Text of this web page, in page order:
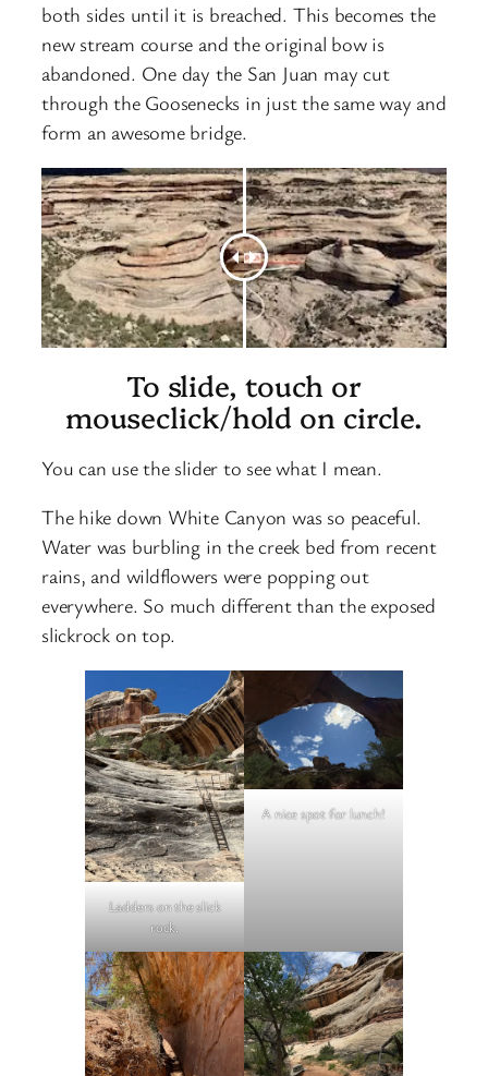
both sides until it is breached. This becomes the
new stream course and the original bow is
abandoned. One day the San Juan may cut
through the Goosenecks in just the same way and
form an awesome bridge.
To slide, touch or
mouseclick/hold on circle.
You can use the slider to see what I mean.
The hike down White Canyon was so peaceful.
Water was burbling in the creek bed from recent
rains, and wildflowers were popping out
everywhere. So much different than the exposed
slickrock on top.
Ladders on the slick
rock.
A nice spot for lunch!